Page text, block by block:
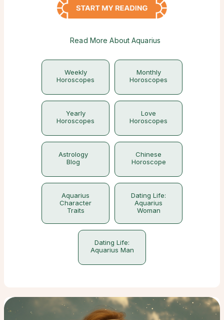
Read More About Aquarius
Weekly
Horoscopes
Monthly
Horoscopes
Yearly
Horoscopes
Love
Horoscopes
Astrology
Blog
Chinese
Horoscope
Aquarius
Character
Traits
Dating Life:
Aquarius
Woman
Dating Life:
Aquarius Man